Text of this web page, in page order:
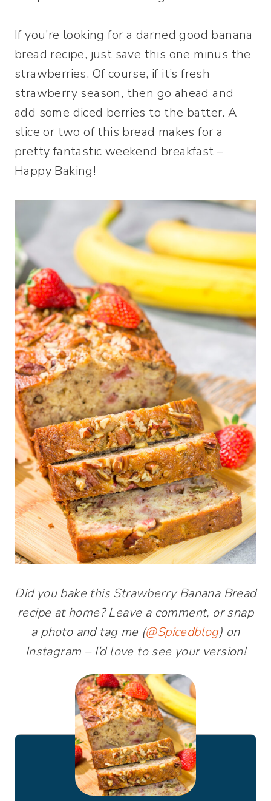
If you’re looking for a darned good banana
bread recipe, just save this one minus the
strawberries. Of course, if it’s fresh
strawberry season, then go ahead and
add some diced berries to the batter. A
slice or two of this bread makes for a
pretty fantastic weekend breakfast –
Happy Baking!
Did you bake this Strawberry Banana Bread
recipe at home? Leave a comment, or snap
a photo and tag me (@Spicedblog) on
Instagram – I’d love to see your version!